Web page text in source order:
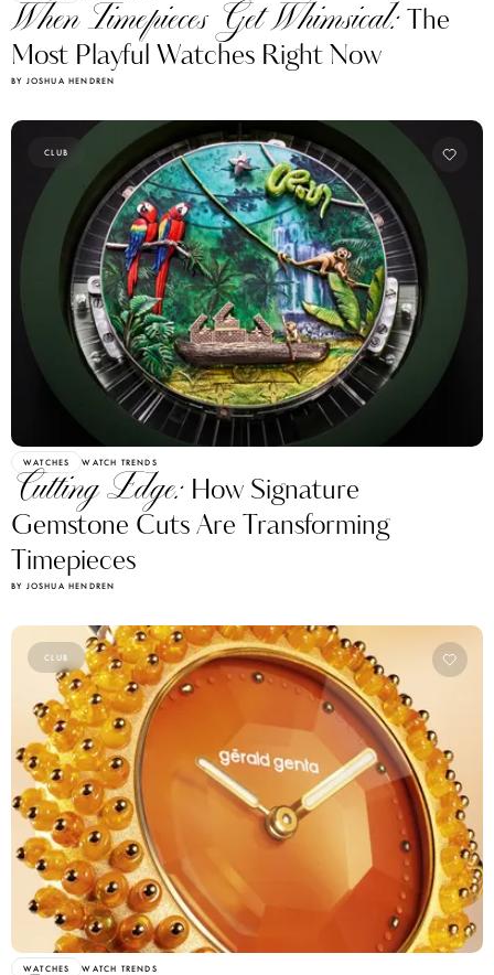
When Timepieces Get Whimsical:The
Most Playful Watches Right Now
BY JOSHUA HENDREN
CLUB
WATCHES WATCH TRENDS
Cutting Edge: How Signature
Gemstone Cuts Are Transforming
Timepieces
BY JOSHUA HENDREN
CLUB
WATCHES WATCH TRENDS